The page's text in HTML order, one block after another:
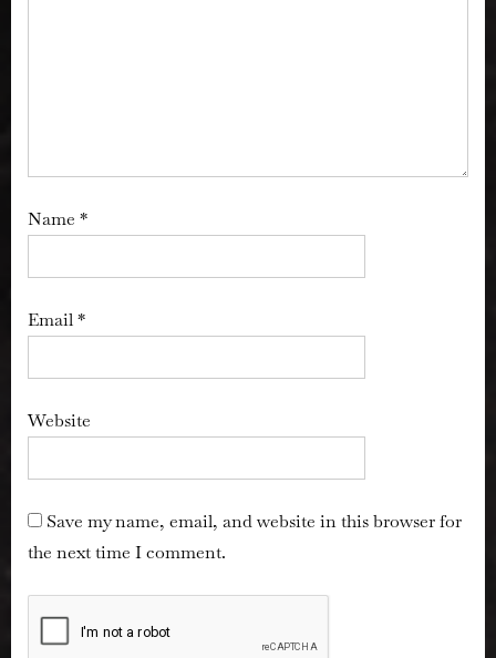
Name *
Email*
Website
Save my name, email, and website in this browser for
the next time I comment.